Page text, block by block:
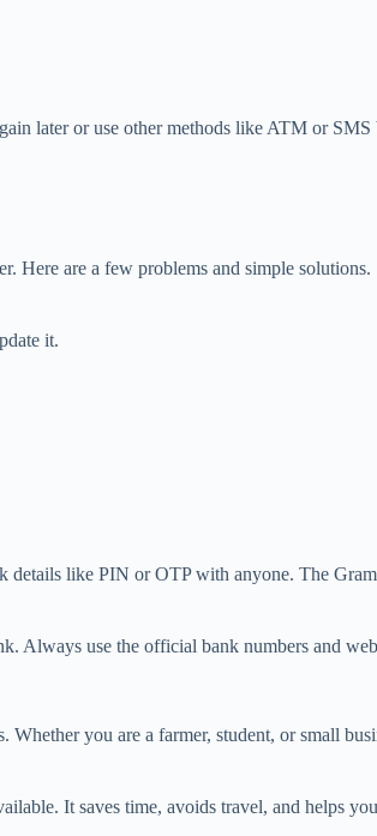
later or use other methods like ATM or SMS
Here are a few problems and simple solutions.
it.
details like PIN or OTP with anyone. The
Always use the official bank numbers and
you are a farmer, student, or small
It saves time, avoids travel, and helps